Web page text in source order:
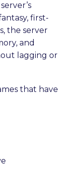
first-
the server
and
lagging or
that have